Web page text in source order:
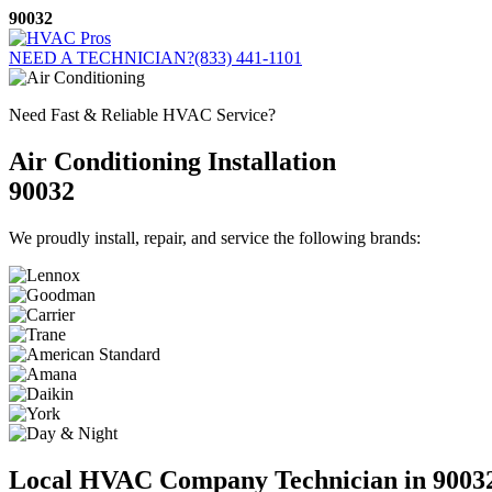
Skip
to
content
90032
NEED A TECHNICIAN?(833) 441-1101
Need Fast & Reliable HVAC Service?
Air Conditioning Installation
90032
We proudly install, repair, and service the following brands:
Local HVAC Company Technician in